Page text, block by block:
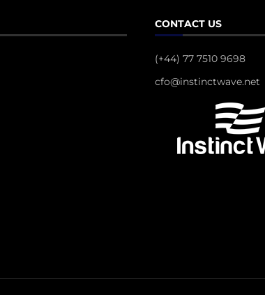
CONTACT US
(+44) 77 7510 9698
cfo@instinctwave.net